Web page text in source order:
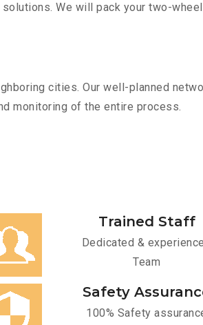
We will pack your two-
cities. Our well-planned
monitoring of the entire process.
Trained Staff
Dedicated &
Team
Safety
100% Safety